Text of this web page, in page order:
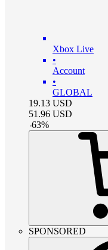
Xbox Live
•
Account
•
GLOBAL
19.13 USD
51.96 USD
-63%
SPONSORED